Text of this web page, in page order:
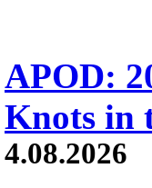
APOD:
Knots in
4.08.2026